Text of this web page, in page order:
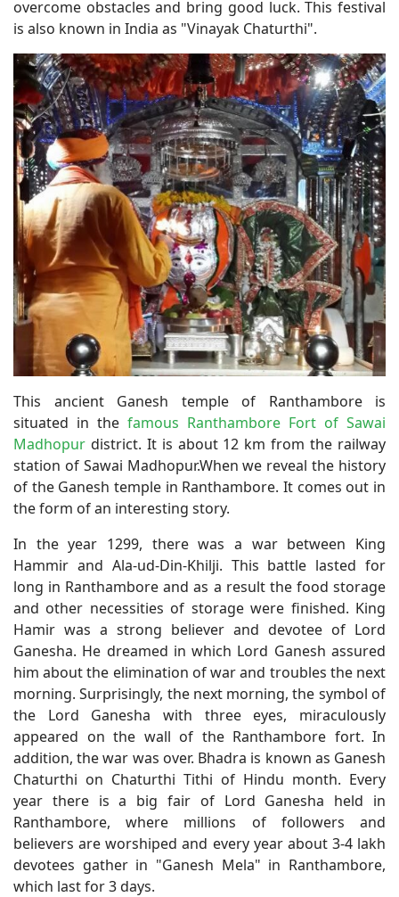
overcome obstacles and bring good luck. This festival
is also known in India as "Vinayak Chaturthi".
This ancient Ganesh temple of Ranthambore is
situated in the famous Ranthambore Fort of Sawai
Madhopur district. It is about 12 km from the railway
station of Sawai Madhopur.When we reveal the history
of the Ganesh temple in Ranthambore. It comes out in
the form of an interesting story.
In the year 1299, there was a war between King
Hammir and Ala-ud-Din-Khilji. This battle lasted for
long in Ranthambore and as a result the food storage
and other necessities of storage were finished. King
Hamir was a strong believer and devotee of Lord
Ganesha. He dreamed in which Lord Ganesh assured
him about the elimination of war and troubles the next
morning. Surprisingly, the next morning, the symbol of
the Lord Ganesha with three eyes, miraculously
appeared on the wall of the Ranthambore fort. In
addition, the war was over. Bhadra is known as Ganesh
Chaturthi on Chaturthi Tithi of Hindu month. Every
year there is a big fair of Lord Ganesha held in
Ranthambore, where millions of followers and
believers are worshiped and every year about 3-4 lakh
devotees gather in "Ganesh Mela" in Ranthambore,
which last for 3 days.